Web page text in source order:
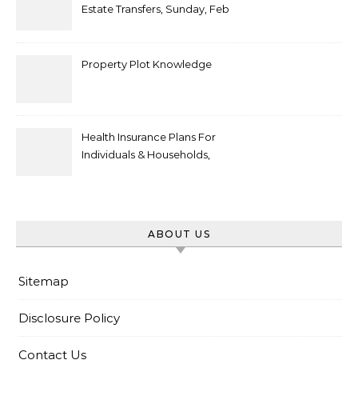
Estate Transfers, Sunday, Feb
Property Plot Knowledge
Health Insurance Plans For
Individuals & Households,
ABOUT US
Sitemap
Disclosure Policy
Contact Us